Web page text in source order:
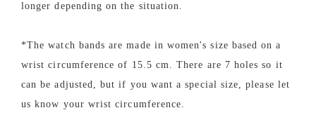
longer depending on the situation.
*The watch bands are made in women's size based on a
wrist circumference of 15.5 cm. There are 7 holes so it
can be adjusted, but if you want a special size, please let
us know your wrist circumference.